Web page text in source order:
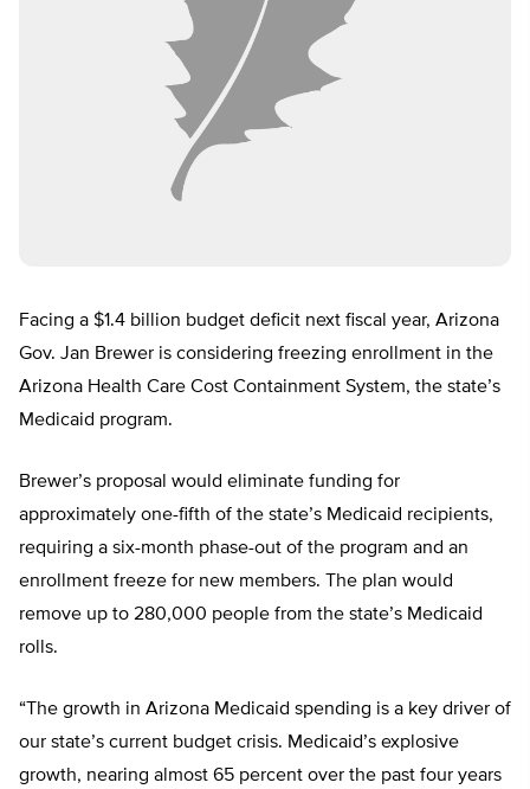
Facing a $1.4 billion budget deficit next fiscal year, Arizona
Gov. Jan Brewer is considering freezing enrollment in the
Arizona Health Care Cost Containment System, the state’s
Medicaid program.
Brewer’s proposal would eliminate funding for
approximately one-fifth of the state’s Medicaid recipients,
requiring a six-month phase-out of the program and an
enrollment freeze for new members. The plan would
remove up to 280,000 people from the state’s Medicaid
rolls.
“The growth in Arizona Medicaid spending is a key driver of
our state’s current budget crisis. Medicaid’s explosive
growth, nearing almost 65 percent over the past four years